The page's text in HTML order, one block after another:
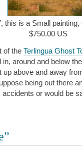
this is a Small painting,
$750.00 US
of the Terlingua Ghost
in, around and below
above and away
being out there
accidents or would be